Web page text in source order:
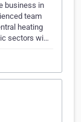
business in
team
heating
sectors wi…